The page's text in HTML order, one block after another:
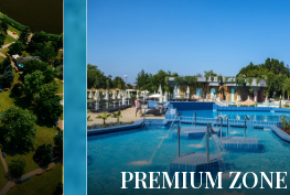
PREMIUM ZONE